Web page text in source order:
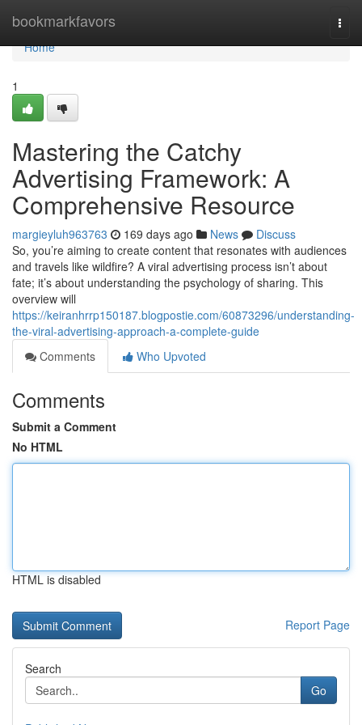
bookmarkfavors
Home
Home
1
Mastering the Catchy
Advertising Framework: A
Comprehensive Resource
margieyluh963763 169 days ago News
Discuss
So, you’re aiming to create content that resonates with audiences
and travels like wildfire? A viral advertising process isn’t about
fate; it’s about understanding the psychology of sharing. This
overview will
https://keiranhrrp150187.blogpostie.com/60873296/understanding-
the-viral-advertising-approach-a-complete-guide
Comments
Who Upvoted
Comments
Submit a Comment
No HTML
HTML is disabled
Report Page
Search
Go